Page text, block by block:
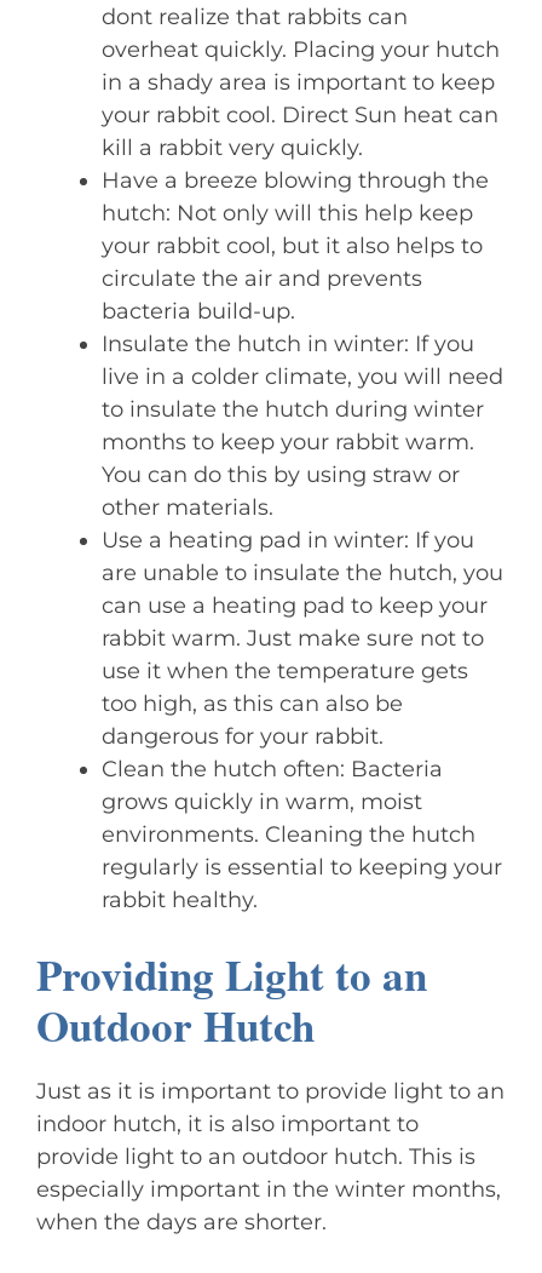
dont realize that rabbits can
overheat quickly. Placing your hutch
in a shady area is important to keep
your rabbit cool. Direct Sun heat can
kill a rabbit very quickly.
Have a breeze blowing through the
hutch: Not only will this help keep
your rabbit cool, but it also helps to
circulate the air and prevents
bacteria build-up.
Insulate the hutch in winter: If you
live in a colder climate, you will need
to insulate the hutch during winter
months to keep your rabbit warm.
You can do this by using straw or
other materials.
Use a heating pad in winter: If you
are unable to insulate the hutch, you
can use a heating pad to keep your
rabbit warm. Just make sure not to
use it when the temperature gets
too high, as this can also be
dangerous for your rabbit.
Clean the hutch often: Bacteria
grows quickly in warm, moist
environments. Cleaning the hutch
regularly is essential to keeping your
rabbit healthy.
Providing Light to an
Outdoor Hutch
Just as it is important to provide light to an
indoor hutch, it is also important to
provide light to an outdoor hutch. This is
especially important in the winter months,
when the days are shorter.